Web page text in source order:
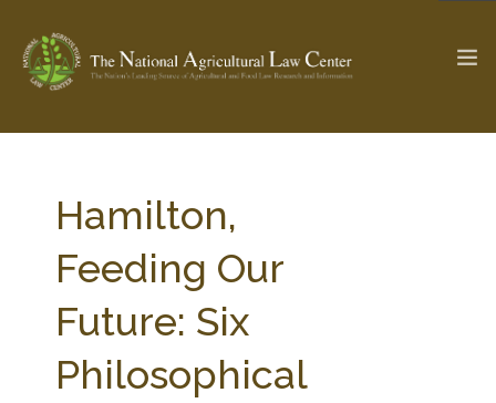
Check out... The Ag & Food Law Update >
SEARCH SITE
ABOUT THE CENTER RESEARCH BY TOPIC
Hamilton,
Feeding Our
Future: Six
Philosophical